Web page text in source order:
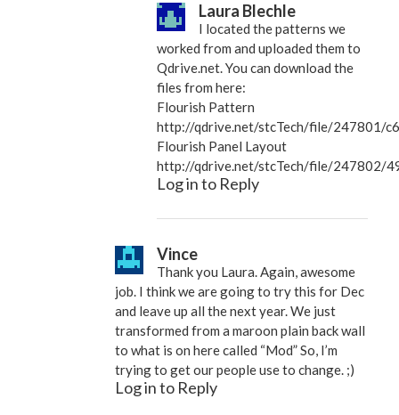
Laura Blechle
I located the patterns we
worked from and uploaded them to
Qdrive.net. You can download the
files from here:
Flourish Pattern
http://qdrive.net/stcTech/file/247801/
Flourish Panel Layout
http://qdrive.net/stcTech/file/247802/
Log in to Reply
Vince
Thank you Laura. Again, awesome
job. I think we are going to try this for Dec
and leave up all the next year. We just
transformed from a maroon plain back wall
to what is on here called “Mod” So, I’m
trying to get our people use to change. ;)
Log in to Reply